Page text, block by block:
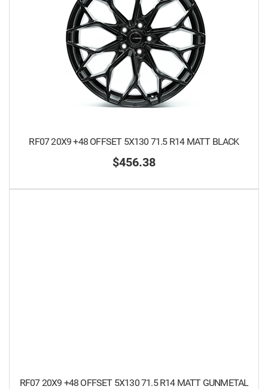
RF07 20X9 +48 OFFSET 5X130 71.5 R14 MATT BLACK
$456.38
RF07 20X9 +48 OFFSET 5X130 71.5 R14 MATT GUNMETAL